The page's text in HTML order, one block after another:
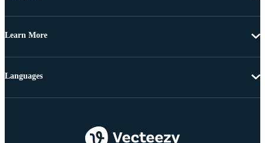
Learn More
Languages